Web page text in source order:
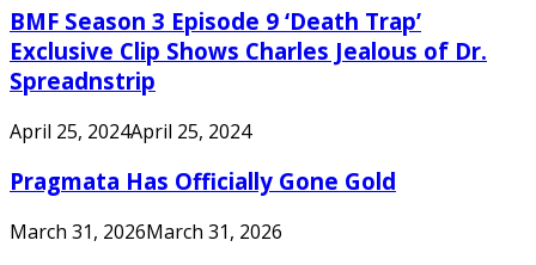
BMF Season 3 Episode 9 ‘Death Trap’
Exclusive Clip Shows Charles Jealous of Dr.
Spreadnstrip
April 25, 2024April 25, 2024
Pragmata Has Officially Gone Gold
March 31, 2026March 31, 2026